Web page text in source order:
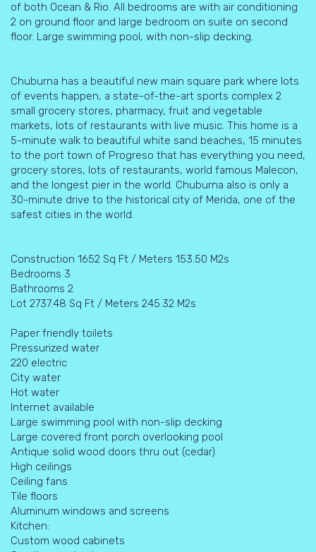
of both Ocean & Rio. All bedrooms are with air conditioning
2 on ground floor and large bedroom on suite on second
floor. Large swimming pool, with non-slip decking.
Chuburna has a beautiful new main square park where lots
of events happen, a state-of-the-art sports complex 2
small grocery stores, pharmacy, fruit and vegetable
markets, lots of restaurants with live music. This home is a
5-minute walk to beautiful white sand beaches, 15 minutes
to the port town of Progreso that has everything you need,
grocery stores, lots of restaurants, world famous Malecon,
and the longest pier in the world. Chuburna also is only a
30-minute drive to the historical city of Merida, one of the
safest cities in the world.
Construction 1652 Sq Ft / Meters 153.50 M2s
Bedrooms 3
Bathrooms 2
Lot 2737.48 Sq Ft / Meters 245.32 M2s
Paper friendly toilets
Pressurized water
220 electric
City water
Hot water
Internet available
Large swimming pool with non-slip decking
Large covered front porch overlooking pool
Antique solid wood doors thru out (cedar)
High ceilings
Ceiling fans
Tile floors
Aluminum windows and screens
Kitchen:
Custom wood cabinets